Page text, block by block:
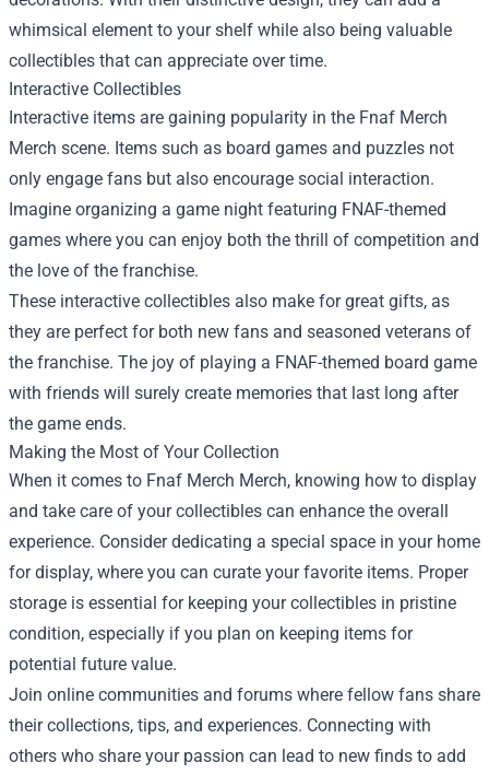
whimsical element to your shelf while also being valuable
collectibles that can appreciate over time.
Interactive Collectibles
Interactive items are gaining popularity in the Fnaf Merch
Merch scene. Items such as board games and puzzles not
only engage fans but also encourage social interaction.
Imagine organizing a game night featuring FNAF-themed
games where you can enjoy both the thrill of competition and
the love of the franchise.
These interactive collectibles also make for great gifts, as
they are perfect for both new fans and seasoned veterans of
the franchise. The joy of playing a FNAF-themed board game
with friends will surely create memories that last long after
the game ends.
Making the Most of Your Collection
When it comes to Fnaf Merch Merch, knowing how to display
and take care of your collectibles can enhance the overall
experience. Consider dedicating a special space in your home
for display, where you can curate your favorite items. Proper
storage is essential for keeping your collectibles in pristine
condition, especially if you plan on keeping items for
potential future value.
Join online communities and forums where fellow fans share
their collections, tips, and experiences. Connecting with
others who share your passion can lead to new finds to add